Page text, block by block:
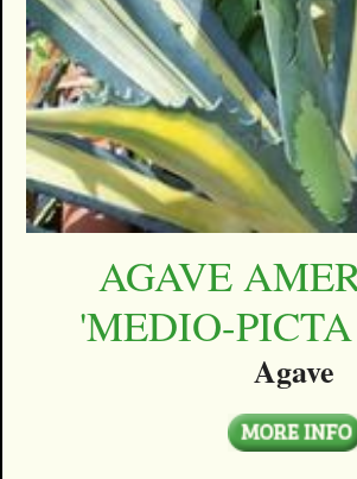
AGAVE
'MEDIO-
Agave